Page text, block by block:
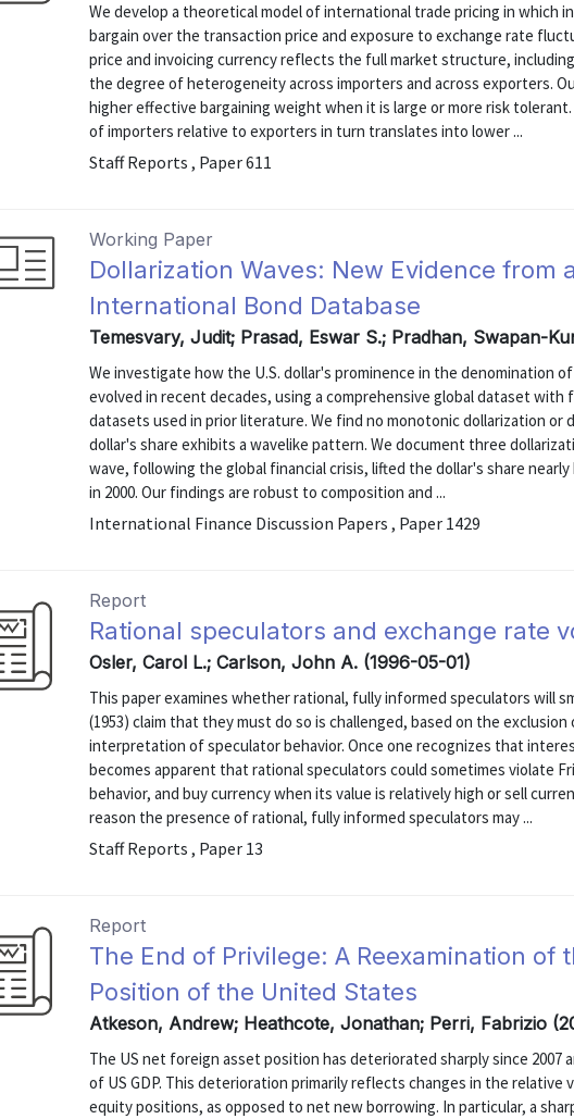
We develop a theoretical model of international trade pricing in which
bargain over the transaction price and exposure to exchange rate
price and invoicing currency reflects the full market structure,
the degree of heterogeneity across importers and across exporters.
higher effective bargaining weight when it is large or more risk
of importers relative to exporters in turn translates into lower ...
Staff Reports , Paper 611
Working Paper
Dollarization Waves: New Evidence from
International Bond Database
Temesvary, Judit; Prasad, Eswar S.; Pradhan, Swapan-
We investigate how the U.S. dollar's prominence in the denomination
evolved in recent decades, using a comprehensive global dataset with
datasets used in prior literature. We find no monotonic dollarization
dollar's share exhibits a wavelike pattern. We document three
wave, following the global financial crisis, lifted the dollar's share
in 2000. Our findings are robust to composition and ...
International Finance Discussion Papers , Paper 1429
Report
Rational speculators and exchange rate
Osler, Carol L.; Carlson, John A. (1996-05-01)
This paper examines whether rational, fully informed speculators will
(1953) claim that they must do so is challenged, based on the
interpretation of speculator behavior. Once one recognizes that
becomes apparent that rational speculators could sometimes violate
behavior, and buy currency when its value is relatively high or sell
reason the presence of rational, fully informed speculators may ...
Staff Reports , Paper 13
Report
The End of Privilege: A Reexamination of
Position of the United States
Atkeson, Andrew; Heathcote, Jonathan; Perri, Fabrizio
The US net foreign asset position has deteriorated sharply since 2007
of US GDP. This deterioration primarily reflects changes in the relative
equity positions, as opposed to net new borrowing. In particular, a